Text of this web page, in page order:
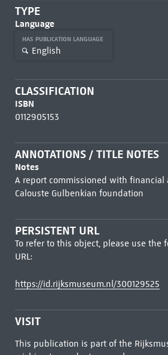
TYPE
Language
HAS PUBLICATION LANGUAGE
English
CLASSIFICATION
ISBN
0112905153
ANNOTATIONS / TITLE NOTES
Notes
A report commissioned with financial
Calouste Gulbenkian foundation
PERSISTENT URL
To refer to this object, please use the
URL:
https://id.rijksmuseum.nl/300129525
VISIT
This publication is part of the